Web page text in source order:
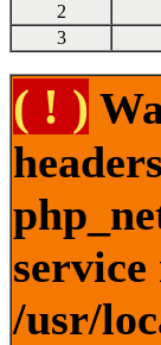
2
3
( ! )
/usr/